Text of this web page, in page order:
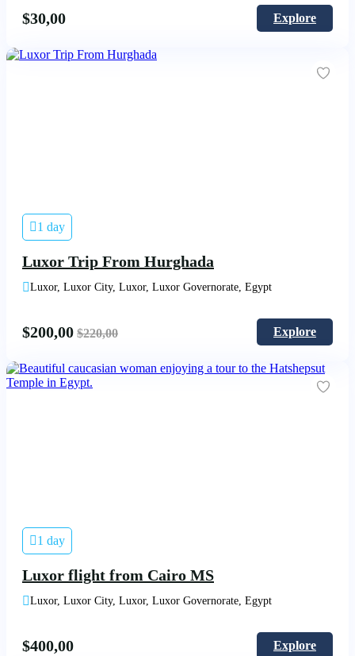
$30,00 Explore
1 day
Luxor Trip From Hurghada
Luxor, Luxor City, Luxor, Luxor Governorate, Egypt
$200,00 $220,00 Explore
1 day
Luxor flight from Cairo MS
Luxor, Luxor City, Luxor, Luxor Governorate, Egypt
$400,00 Explore